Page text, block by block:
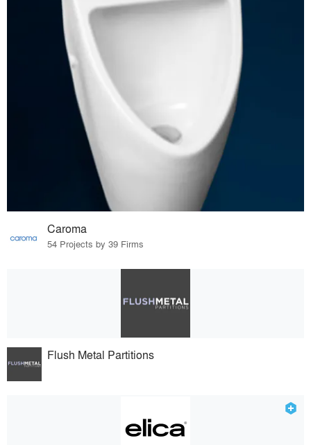
Caroma
54 Projects by 39 Firms
Flush Metal Partitions